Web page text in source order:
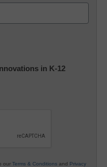
in K-12
our Terms & Conditions and Privacy